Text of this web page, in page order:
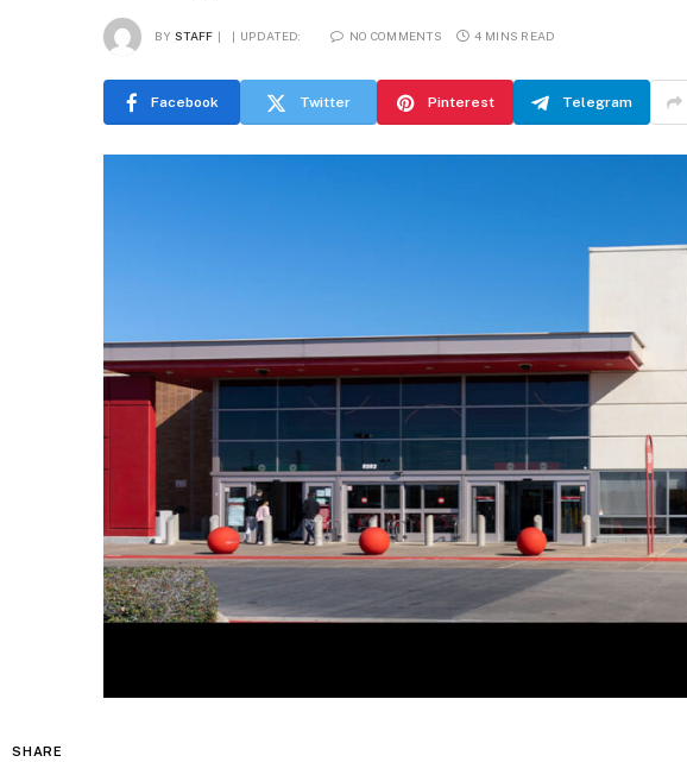
BY STAFF UPDATED: NO COMMENTS 4 MINS READ
Facebook Twitter Pinterest Telegram
SHARE